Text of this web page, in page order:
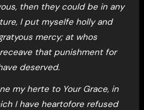
then they could be in any
I put myselfe holly and
mercy; at whos
that punishment for
deserved.
my herte to Your Grace, in
I have heartofore refused